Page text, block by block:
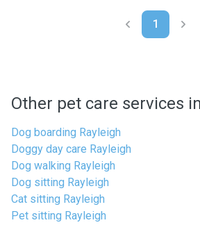
1
Other pet care services
Dog boarding Rayleigh
Doggy day care Rayleigh
Dog walking Rayleigh
Dog sitting Rayleigh
Cat sitting Rayleigh
Pet sitting Rayleigh